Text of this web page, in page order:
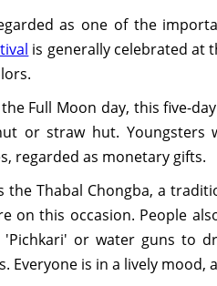
as one of the
is generally celebrated at
Full Moon day, this five-
or straw hut. Youngsters
regarded as monetary gifts.
the Thabal Chongba, a
on this occasion. People
'Pichkari' or water guns to
Everyone is in a lively